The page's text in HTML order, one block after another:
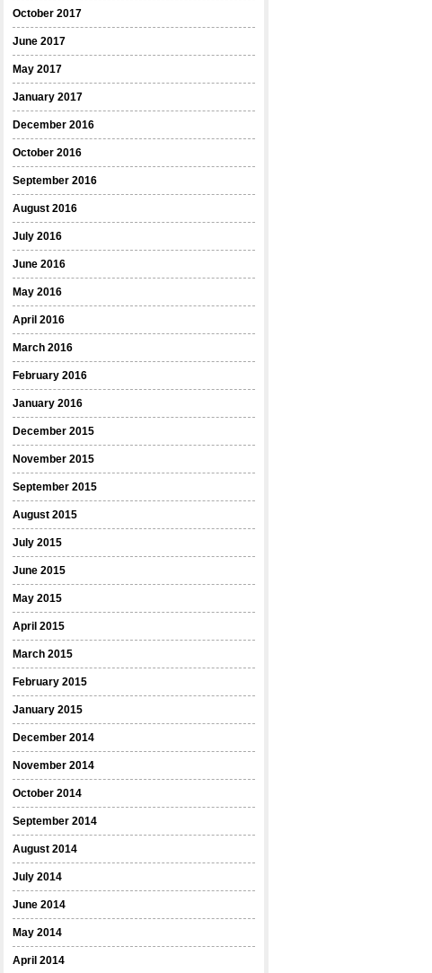
October 2017
June 2017
May 2017
January 2017
December 2016
October 2016
September 2016
August 2016
July 2016
June 2016
May 2016
April 2016
March 2016
February 2016
January 2016
December 2015
November 2015
September 2015
August 2015
July 2015
June 2015
May 2015
April 2015
March 2015
February 2015
January 2015
December 2014
November 2014
October 2014
September 2014
August 2014
July 2014
June 2014
May 2014
April 2014